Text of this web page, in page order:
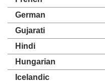
German
Gujarati
Hindi
Hungarian
Icelandic